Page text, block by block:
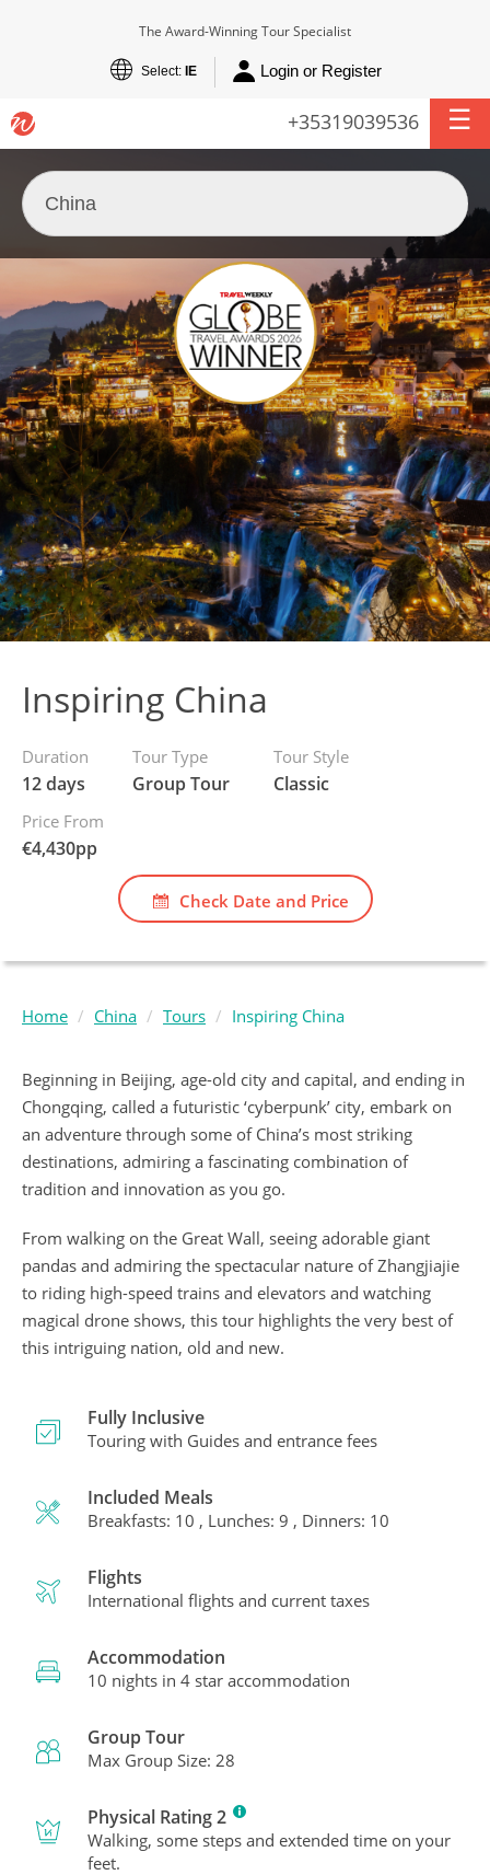
The Award-Winning Tour Specialist
Select: IE Login or Register
+35319039536
Inspiring China
Duration
12 days
Tour Type
Group Tour
Tour Style
Classic
Price From
€4,430pp
Check Date and Price
Home China Tours Inspiring China
Beginning in Beijing, age-old city and capital, and ending in
Chongqing, called a futuristic ‘cyberpunk’ city, embark on
an adventure through some of China’s most striking
destinations, admiring a fascinating combination of
tradition and innovation as you go.
From walking on the Great Wall, seeing adorable giant
pandas and admiring the spectacular nature of Zhangjiajie
to riding high-speed trains and elevators and watching
magical drone shows, this tour highlights the very best of
this intriguing nation, old and new.
Fully Inclusive
Touring with Guides and entrance fees
Included Meals
Breakfasts: 10 , Lunches: 9 , Dinners: 10
Flights
International flights and current taxes
Accommodation
10 nights in 4 star accommodation
Group Tour
Max Group Size: 28
Physical Rating 2
Walking, some steps and extended time on your
feet.